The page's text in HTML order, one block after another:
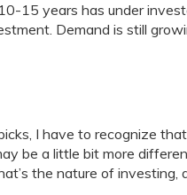
15 years has under
Demand is still
I have to recognize
be a little bit more
the nature of